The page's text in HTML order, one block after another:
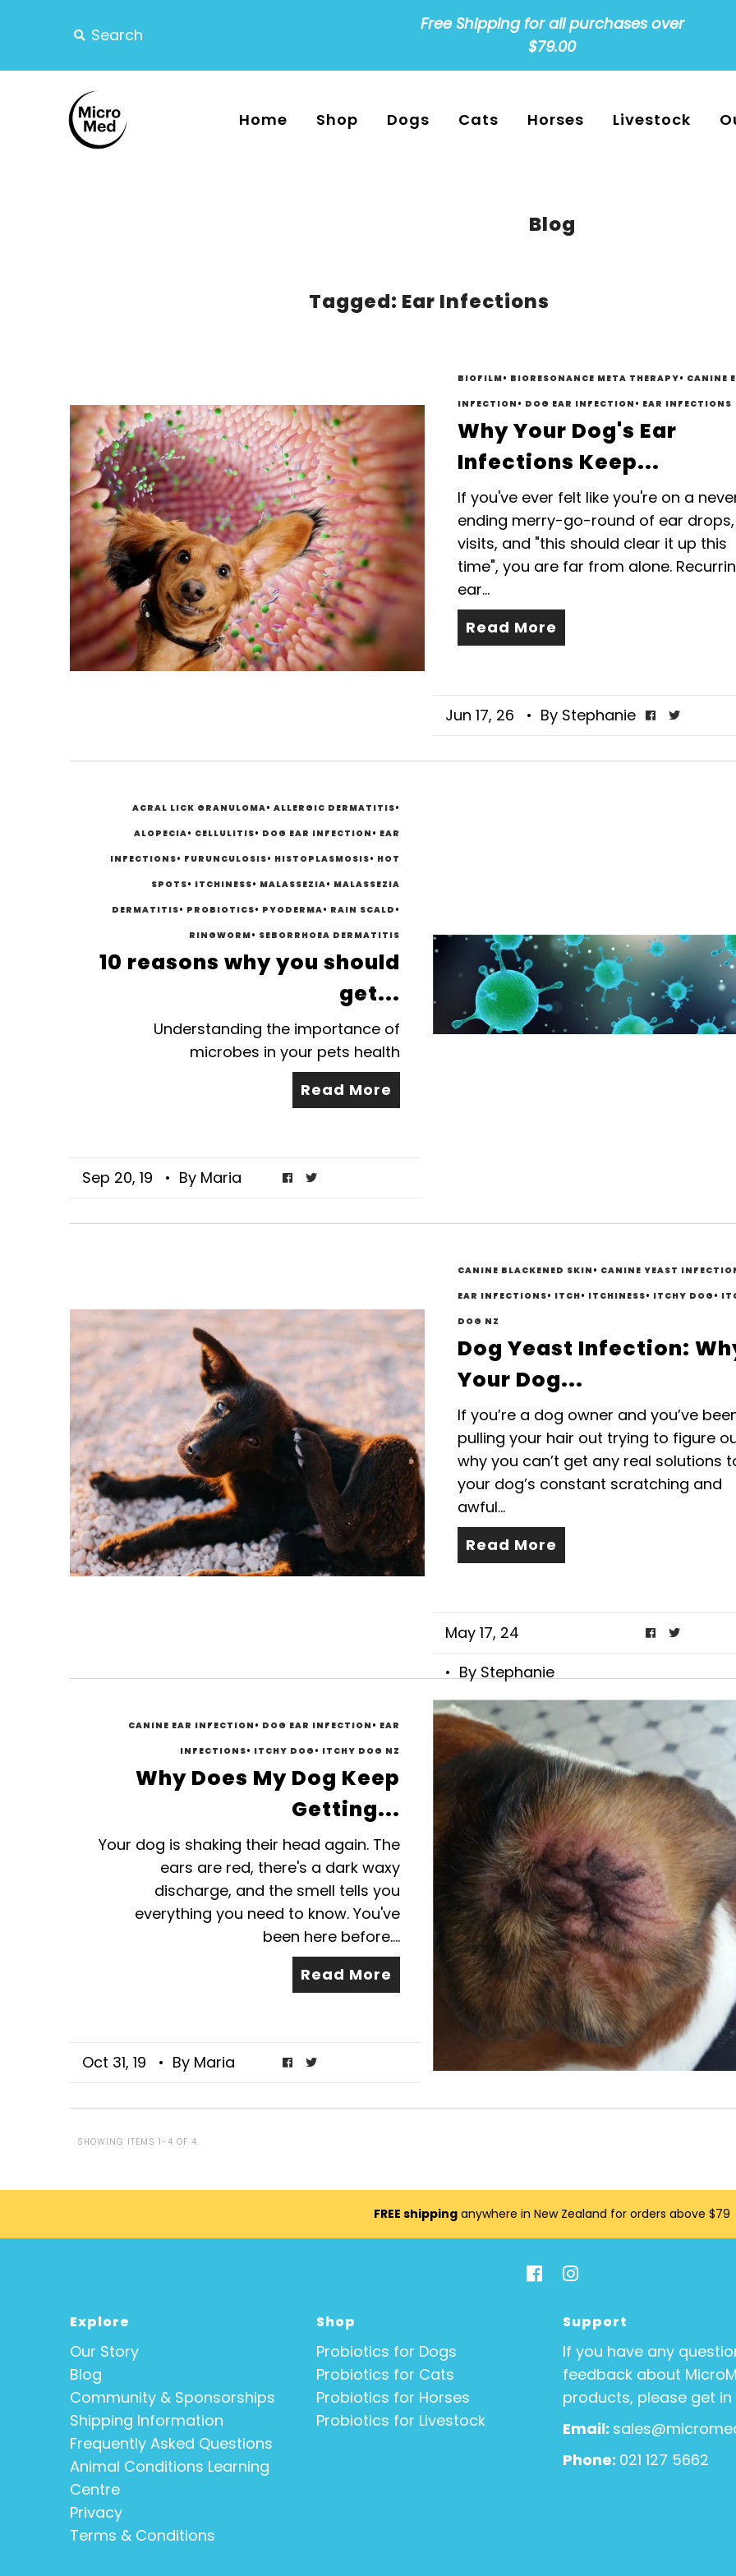
Free Shipping for all purchases over
$79.00
Home Shop Dogs Cats Horses Livestock
Blog
Tagged: Ear Infections
BIOFILM• BIORESONANCE META THERAPY• CANINE
INFECTION • DOG EAR INFECTION • EAR INFECTIONS
Why Your Dog's Ear
Infections Keep...
If you've ever felt like you're on a
ending merry-go-round of ear
visits, and "this should clear it up this
time", you are far from alone.
ear...
Read More
Jun 17, 26 • By Stephanie
ACRAL LICK GRANULOMA• ALLERGIC DERMATITIS•
ALOPECIA• CELLULITIS• DOG EAR INFECTION • EAR
INFECTIONS• FURUNCULOSIS• HISTOPLASMOSIS• HOT
SPOTS• ITCHINESS• MALASSEZIA• MALASSEZIA
DERMATITIS• PROBIOTICS• PYODERMA• RAIN SCALD •
RINGWORM• SEBORRHOEA DERMATITIS
10 reasons why you should
get...
Understanding the importance of
microbes in your pets health
Read More
Sep 20, 19 • By Maria
CANINE BLACKENED SKIN • CANINE YEAST
EAR INFECTIONS• ITCH• ITCHINESS• ITCHY DOG •
DOG NZ
Dog Yeast Infection:
Your Dog...
If you’re a dog owner and you’ve
pulling your hair out trying to figure
why you can’t get any real solutions
your dog’s constant scratching and
awful...
Read More
May 17, 24
• By Stephanie
CANINE EAR INFECTION • DOG EAR INFECTION • EAR
INFECTIONS• ITCHY DOG • ITCHY DOG NZ
Why Does My Dog Keep
Getting...
Your dog is shaking their head again. The
ears are red, there's a dark waxy
discharge, and the smell tells you
everything you need to know. You've
been here before....
Read More
Oct 31, 19 • By Maria
SHOWING ITEMS 1-4 OF 4.
FREE shipping anywhere in New Zealand for orders above $79
Explore
Our Story
Blog
Community & Sponsorships
Shipping Information
Frequently Asked Questions
Animal Conditions Learning
Centre
Privacy
Terms & Conditions
Shop
Probiotics for Dogs
Probiotics for Cats
Probiotics for Horses
Probiotics for Livestock
Support
If you have any
feedback about
products, please get
Email:
Phone: 021 127 5662